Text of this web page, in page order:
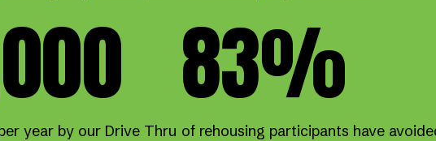
year by our Drive Thru of rehousing participants have
83%